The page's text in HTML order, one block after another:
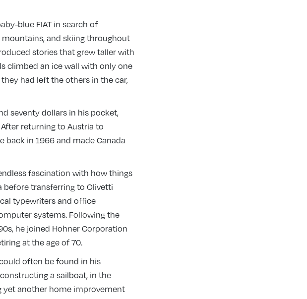
blue FIAT in search of
and skiing throughout
stories that grew taller with
climbed an ice wall with only one
had left the others in the car,
seventy dollars in his pocket,
returning to Austria to
in 1966 and made Canada
fascination with how things
before transferring to Olivetti
typewriters and office
systems. Following the
he joined Hohner Corporation
at the age of 70.
often be found in his
a sailboat, in the
yet another home improvement